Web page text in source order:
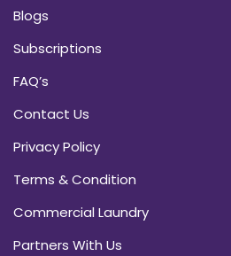
Blogs
Subscriptions
FAQ’s
Contact Us
Privacy Policy
Terms & Condition
Commercial Laundry
Partners With Us